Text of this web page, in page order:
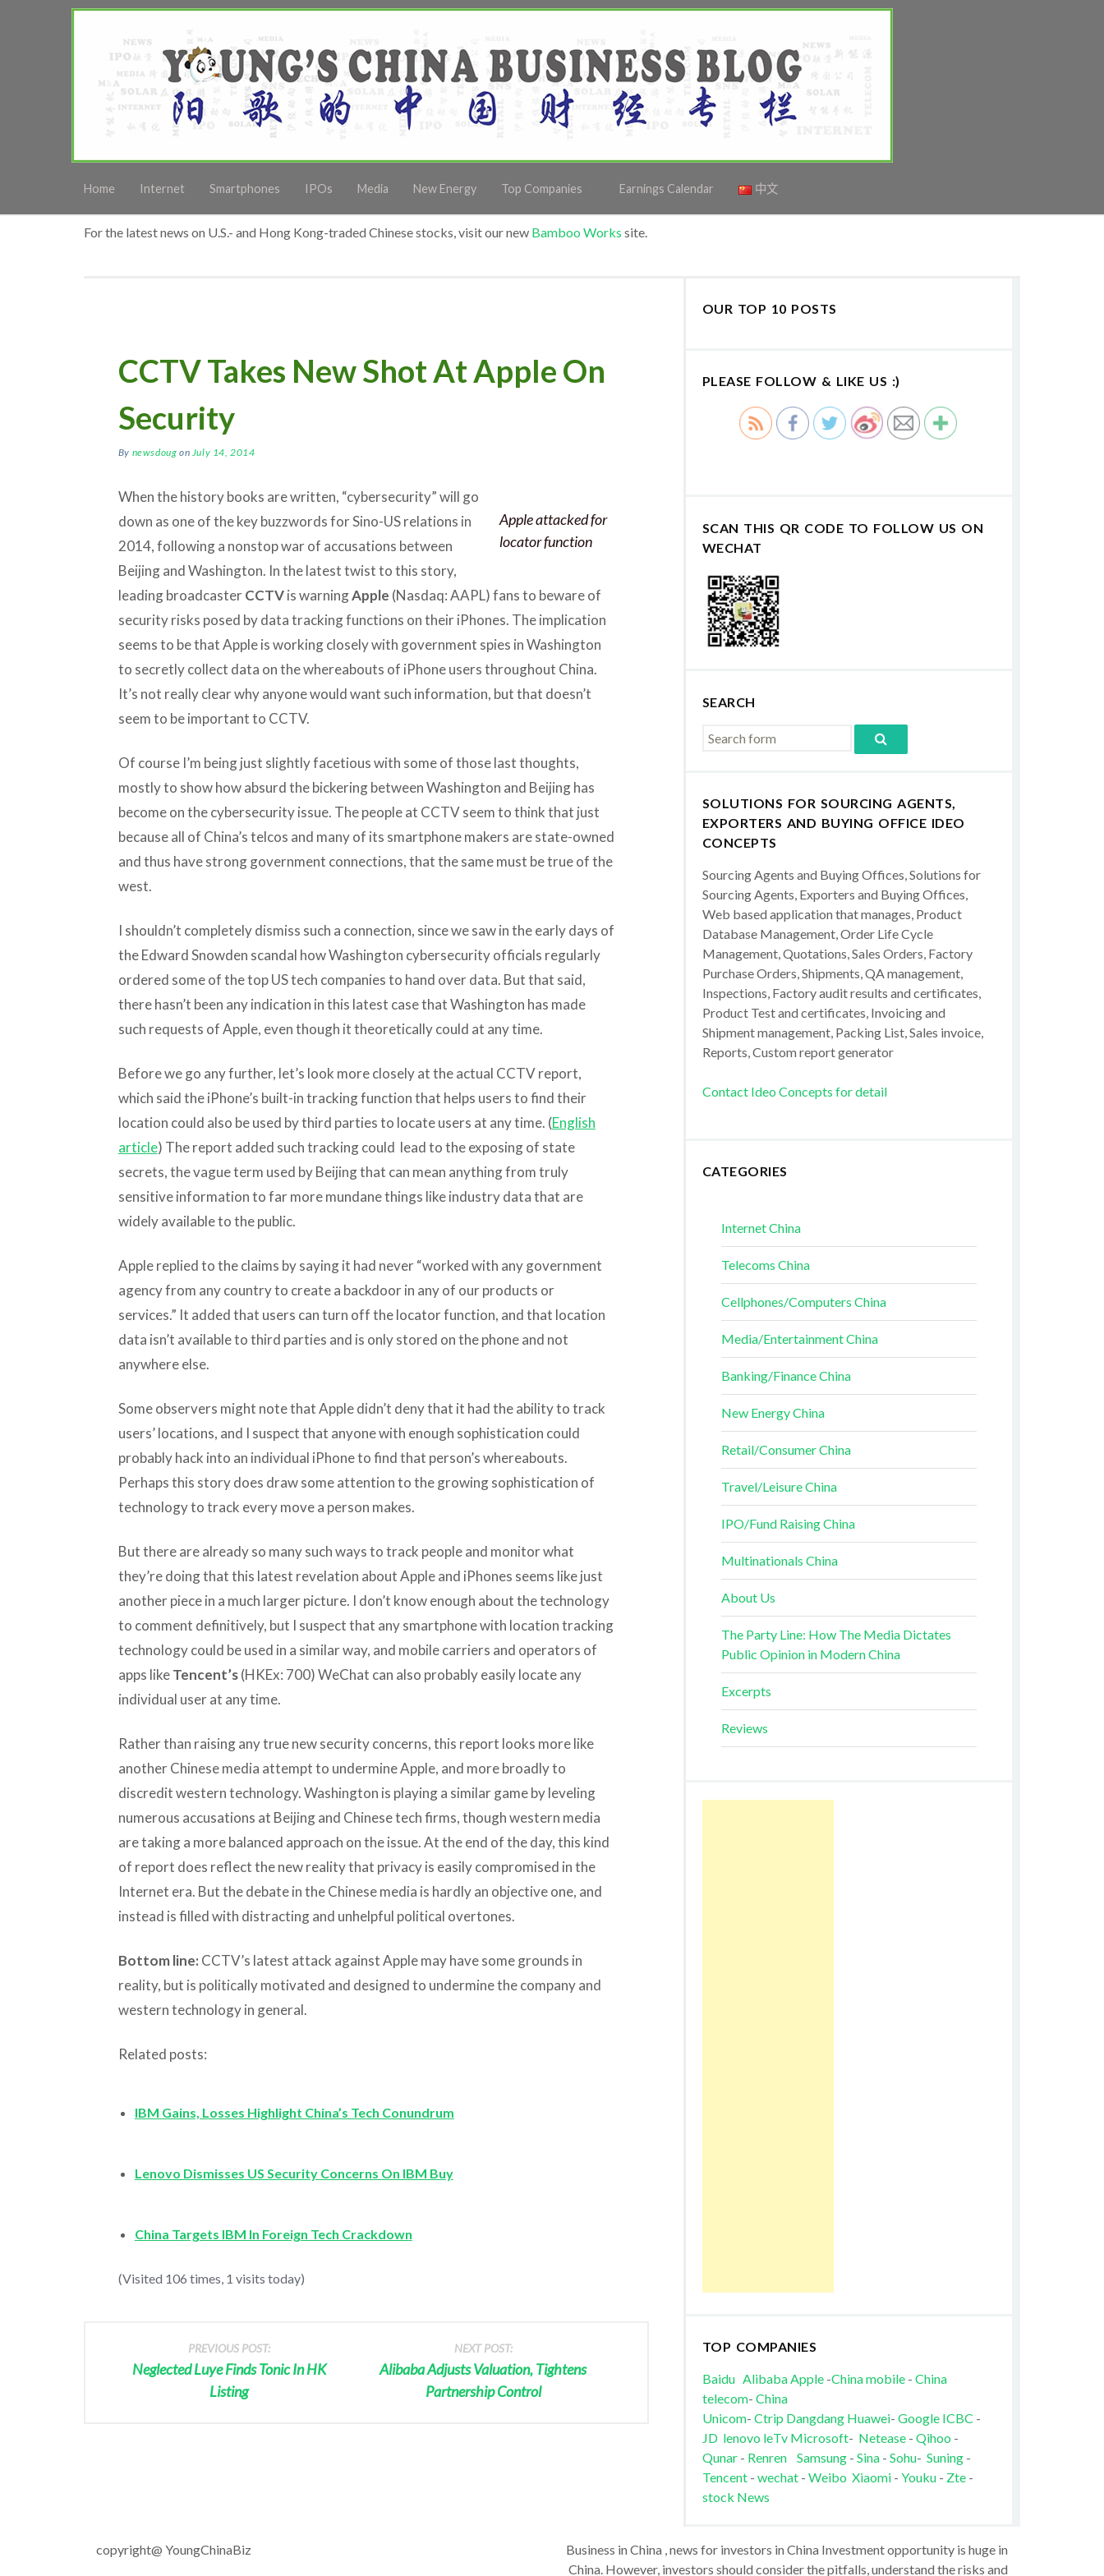
Home Internet Smartphones IPOs Media New Energy Top Companies Earnings Calendar 中文
For the latest news on U.S.- and Hong Kong-traded Chinese stocks, visit our new Bamboo Works site.
CCTV Takes New Shot At Apple On
Security
By newsdoug on July 14, 2014
Apple attacked for
locator function
When the history books are written, “cybersecurity” will go
down as one of the key buzzwords for Sino-US relations in
2014, following a nonstop war of accusations between
Beijing and Washington. In the latest twist to this story,
leading broadcasterCCTVis warningApple (Nasdaq: AAPL) fans to beware of
security risks posed by data tracking functions on their iPhones. The implication
seems to be that Apple is working closely with government spies in Washington
to secretly collect data on the whereabouts of iPhone users throughout China.
It’s not really clear why anyone would want such information, but that doesn’t
seem to be important to CCTV.
Of course I’m being just slightly facetious with some of those last thoughts,
mostly to show how absurd the bickering between Washington and Beijing has
become on the cybersecurity issue. The people at CCTV seem to think that just
because all of China’s telcos and many of its smartphone makers are state-owned
and thus have strong government connections, that the same must be true of the
west.
I shouldn’t completely dismiss such a connection, since we saw in the early days of
the Edward Snowden scandal how Washington cybersecurity officials regularly
ordered some of the top US tech companies to hand over data. But that said,
there hasn’t been any indication in this latest case that Washington has made
such requests of Apple, even though it theoretically could at any time.
Before we go any further, let’s look more closely at the actual CCTV report,
which said the iPhone’s built-in tracking function that helps users to find their
location could also be used by third parties to locate users at any time. (English
article) The report added such tracking could lead to the exposing of state
secrets, the vague term used by Beijing that can mean anything from truly
sensitive information to far more mundane things like industry data that are
widely available to the public.
Apple replied to the claims by saying it had never “worked with any government
agency from any country to create a backdoor in any of our products or
services.” It added that users can turn off the locator function, and that location
data isn’t available to third parties and is only stored on the phone and not
anywhere else.
Some observers might note that Apple didn’t deny that it had the ability to track
users’ locations, and I suspect that anyone with enough sophistication could
probably hack into an individual iPhone to find that person’s whereabouts.
Perhaps this story does draw some attention to the growing sophistication of
technology to track every move a person makes.
But there are already so many such ways to track people and monitor what
they’re doing that this latest revelation about Apple and iPhones seems like just
another piece in a much larger picture. I don’t know enough about the technology
to comment definitively, but I suspect that any smartphone with location tracking
technology could be used in a similar way, and mobile carriers and operators of
apps likeTencent’s(HKEx: 700) WeChat can also probably easily locate any
individual user at any time.
Rather than raising any true new security concerns, this report looks more like
another Chinese media attempt to undermine Apple, and more broadly to
discredit western technology. Washington is playing a similar game by leveling
numerous accusations at Beijing and Chinese tech firms, though western media
are taking a more balanced approach on the issue. At the end of the day, this kind
of report does reflect the new reality that privacy is easily compromised in the
Internet era. But the debate in the Chinese media is hardly an objective one, and
instead is filled with distracting and unhelpful political overtones.
Bottom line: CCTV’s latest attack against Apple may have some grounds in
reality, but is politically motivated and designed to undermine the company and
western technology in general.
Related posts:
IBM Gains, Losses Highlight China’s Tech Conundrum
Lenovo Dismisses US Security Concerns On IBM Buy
China Targets IBM In Foreign Tech Crackdown
(Visited 106 times, 1 visits today)
PREVIOUS POST:
Neglected Luye Finds Tonic In HK
Listing
NEXT POST:
Alibaba Adjusts Valuation, Tightens
Partnership Control
OUR TOP 10 POSTS
PLEASE FOLLOW & LIKE US :)
SCAN THIS QR CODE TO FOLLOW US ON
WECHAT
SEARCH
SOLUTIONS FOR SOURCING AGENTS,
EXPORTERS AND BUYING OFFICE IDEO
CONCEPTS
Sourcing Agents and Buying Offices, Solutions for
Sourcing Agents, Exporters and Buying Offices,
Web based application that manages, Product
Database Management, Order Life Cycle
Management, Quotations, Sales Orders, Factory
Purchase Orders, Shipments, QA management,
Inspections, Factory audit results and certificates,
Product Test and certificates, Invoicing and
Shipment management, Packing List, Sales invoice,
Reports, Custom report generator
Contact Ideo Concepts for detail
CATEGORIES
Internet China
Telecoms China
Cellphones/Computers China
Media/Entertainment China
Banking/Finance China
New Energy China
Retail/Consumer China
Travel/Leisure China
IPO/Fund Raising China
Multinationals China
About Us
The Party Line: How The Media Dictates
Public Opinion in Modern China
Excerpts
Reviews
TOP COMPANIES
Baidu AlibabaApple-China mobile- China
telecom- China
Unicom- Ctrip Dangdang Huawei- Google ICBC -
JD lenovo leTv Microsoft- Netease- Qihoo -
Qunar- Renren Samsung- Sina- Sohu- Suning-
Tencent- wechat - Weibo Xiaomi- Youku - Zte-
stock News
copyright@ YoungChinaBiz
Business in China , news for investors in China Investment opportunity is huge in
China. However, investors should consider the pitfalls, understand the risks and